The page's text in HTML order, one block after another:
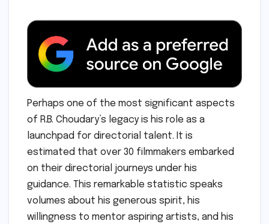
Perhaps one of the most significant aspects
of R.B. Choudary’s legacy is his role as a
launchpad for directorial talent. It is
estimated that over 30 filmmakers embarked
on their directorial journeys under his
guidance. This remarkable statistic speaks
volumes about his generous spirit, his
willingness to mentor aspiring artists, and his